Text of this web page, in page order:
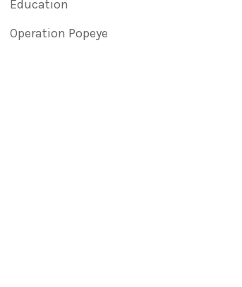
Education
Operation Popeye